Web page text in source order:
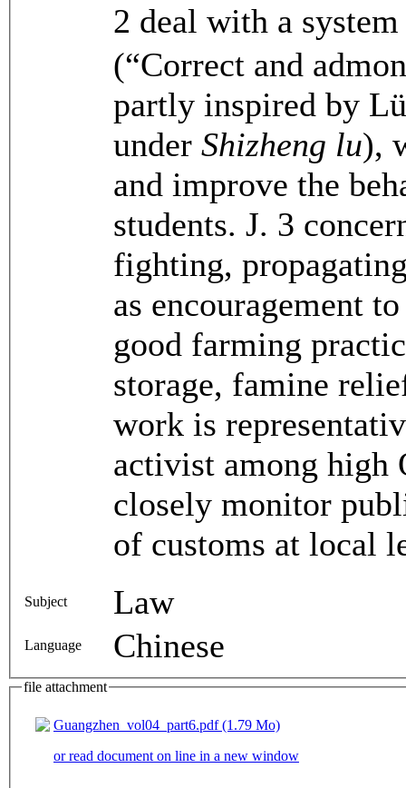
2 deal with a
(“Correct and
partly inspired by
under Shizheng lu),
and improve the
students. J. 3
fighting,
as encouragement
good farming
storage, famine
work is
activist among
closely monitor
of customs at local
Subject Law
Language Chinese
file attachment
Guangzhen_vol04_part6.pdf (1.79 Mo)
or read document on line in a new window